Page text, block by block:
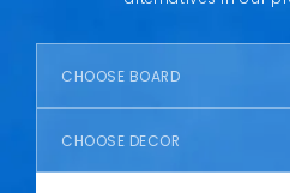
CHOOSE BOARD
CHOOSE DECOR